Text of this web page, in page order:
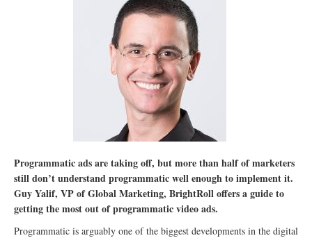
Programmatic ads are taking off, but more than half of marketers
still don’t understand programmatic well enough to implement it.
Guy Yalif, VP of Global Marketing, BrightRoll offers a guide to
getting the most out of programmatic video ads.
Programmatic is arguably one of the biggest developments in the digital